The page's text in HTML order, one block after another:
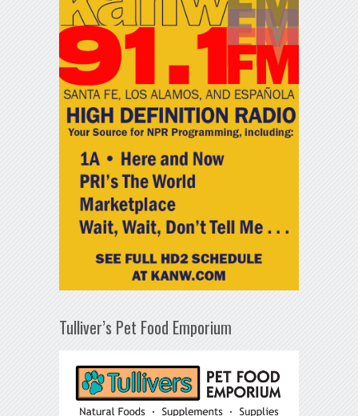
Tulliver’s Pet Food Emporium